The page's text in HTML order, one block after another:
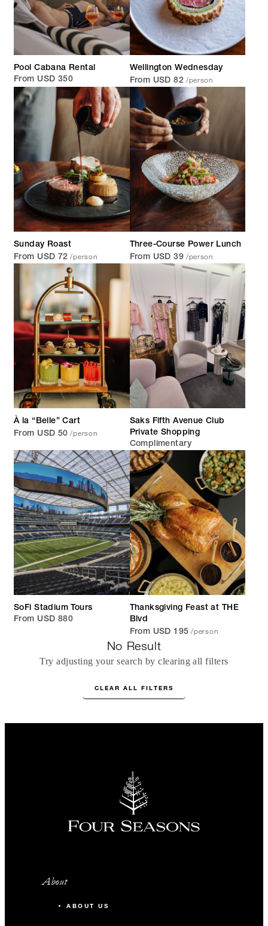
Pool Cabana Rental
From USD 350
Wellington Wednesday
From USD 82 /person
Sunday Roast
From USD 72 /person
Three-Course Power Lunch
From USD 39 /person
À la “Belle” Cart
From USD 50 /person
Saks Fifth Avenue Club
Private Shopping
Complimentary
SoFi Stadium Tours
From USD 880
Thanksgiving Feast at THE
Blvd
From USD 195 /person
No Result
Try adjusting your search by clearing all filters
CLEAR ALL FILTERS
About
ABOUT US